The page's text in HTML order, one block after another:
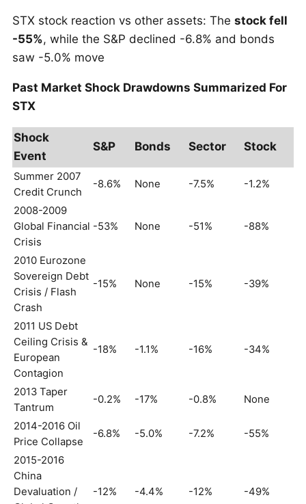
STX stock reaction vs other assets: The stock fell
-55%, while the S&P declined -6.8% and bonds
saw -5.0% move
Past Market Shock Drawdowns Summarized For
STX
Shock
Event
S&P Bonds Sector Stock
Summer 2007
Credit Crunch
-8.6% None -7.5% -1.2%
2008-2009
Global Financial
Crisis
-53% None -51% -88%
2010 Eurozone
Sovereign Debt
Crisis / Flash
Crash
-15% None -15% -39%
2011 US Debt
Ceiling Crisis &
European
Contagion
-18% -1.1% -16% -34%
2013 Taper
Tantrum
-0.2% -17% -0.8% None
2014-2016 Oil
Price Collapse
-6.8% -5.0% -7.2% -55%
2015-2016
China
Devaluation /
-12% -4.4% -12% -49%